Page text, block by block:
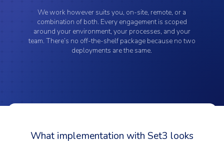
We work however suits you, on-site, remote, or a
combination of both. Every engagement is scoped
around your environment, your processes, and your
team. There’s no off-the-shelf package because no two
deployments are the same.
What implementation with Set3 looks